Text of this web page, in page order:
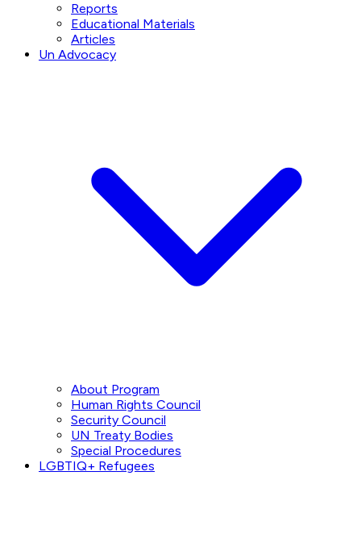
Reports
Educational Materials
Articles
Un Advocacy
About Program
Human Rights Council
Security Council
UN Treaty Bodies
Special Procedures
LGBTIQ+ Refugees